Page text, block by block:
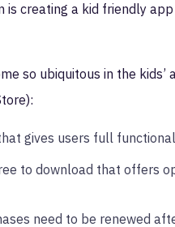
is creating a kid friendly
so ubiquitous in the
gives users full
to download that offers
need to be renewed